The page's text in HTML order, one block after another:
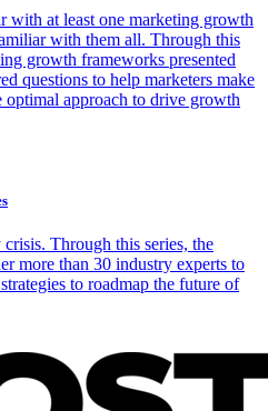
with at least one marketing growth
with them all. Through this
growth frameworks presented
questions to help marketers make
optimal approach to drive growth
Through this series, the
more than 30 industry experts to
to roadmap the future of